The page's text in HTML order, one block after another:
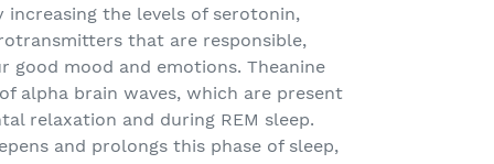
the levels of serotonin,
that are responsible,
good mood and emotions. Theanine
alpha brain waves, which are present
relaxation and during REM sleep.
and prolongs this phase of sleep,